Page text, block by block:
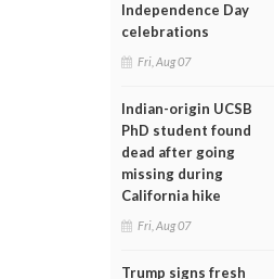
Independence Day
celebrations
Fri, Aug 07
Indian-origin UCSB
PhD student found
dead after going
missing during
California hike
Fri, Aug 07
Trump signs fresh